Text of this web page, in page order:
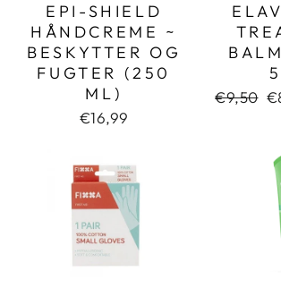
EPI-SHIELD
HÅNDCREME ~
BESKYTTER OG
FUGTER (250
ML)
€16,99
Regular
€9,50